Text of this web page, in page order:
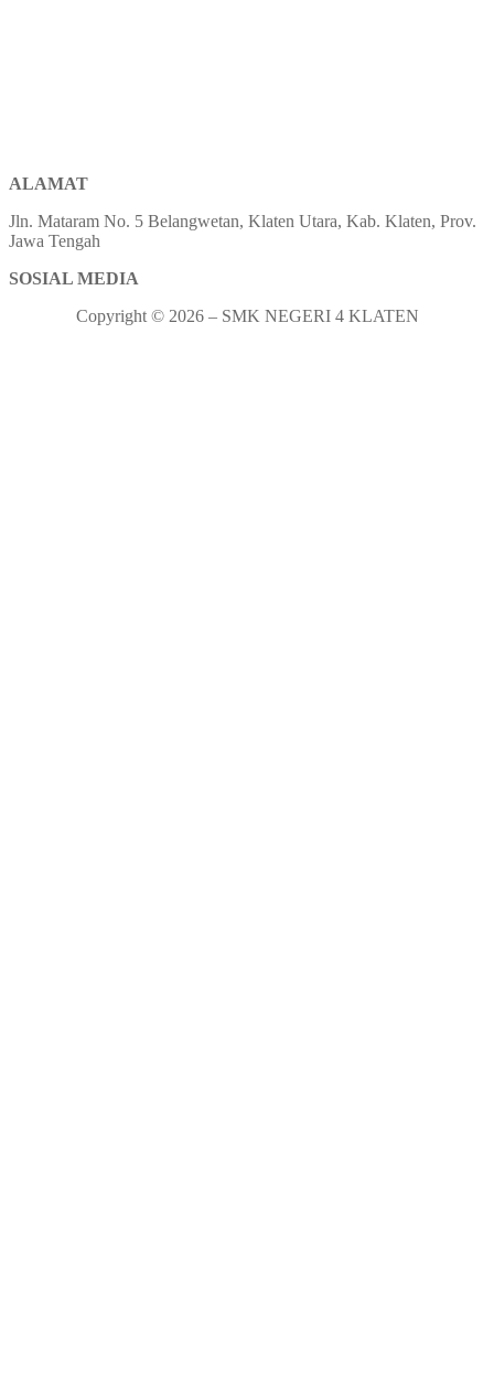
ALAMAT
Jln. Mataram No. 5 Belangwetan, Klaten Utara, Kab. Klaten, Prov.
Jawa Tengah
SOSIAL MEDIA
Copyright © 2026 – SMK NEGERI 4 KLATEN